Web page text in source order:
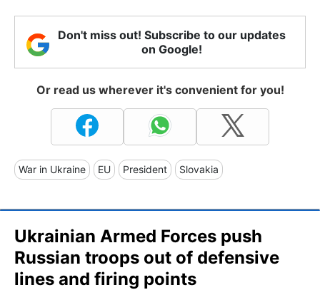
Don't miss out! Subscribe to our updates
on Google!
Or read us wherever it's convenient for you!
War in Ukraine EU President Slovakia
Ukrainian Armed Forces push
Russian troops out of defensive
lines and firing points